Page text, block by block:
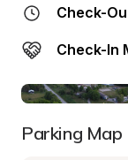
Check-
Check-In
Parking Map